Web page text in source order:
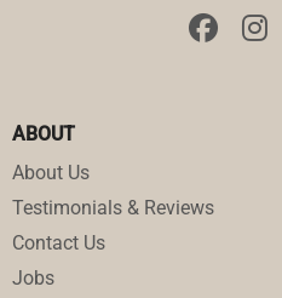
ABOUT
About Us
Testimonials & Reviews
Contact Us
Jobs